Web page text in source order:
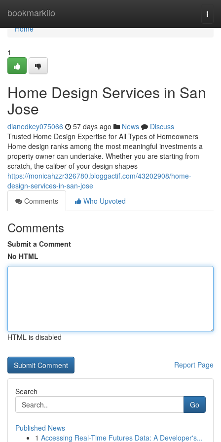
bookmarkilo
Home
Home
1
Home Design Services in San
Jose
dianedkey075066 57 days ago News
Discuss
Trusted Home Design Expertise for All Types of Homeowners
Home design ranks among the most meaningful investments a
property owner can undertake. Whether you are starting from
scratch, the caliber of your design shapes
https://monicahzzr326780.bloggactif.com/43202908/home-
design-services-in-san-jose
Comments
Who Upvoted
Comments
Submit a Comment
No HTML
HTML is disabled
Report Page
Search
Go
Published News
1 Accessing Real-Time Futures Data: A Developer's...